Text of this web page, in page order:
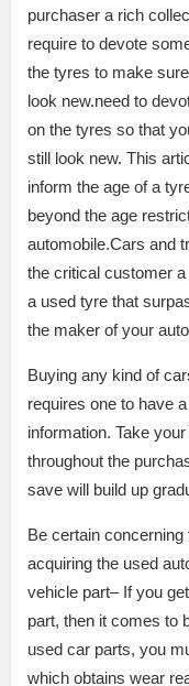
purchaser a rich
require to devote
the tyres to make
look new.need to
on the tyres so that
still look new. This
inform the age of a
beyond the age
automobile.Cars and
the critical customer
a used tyre that
the maker of your
Buying any kind of
requires one to have
information. Take
throughout the
save will build up
Be certain
acquiring the used
vehicle part– If you
part, then it comes to
used car parts, you
which obtains wear